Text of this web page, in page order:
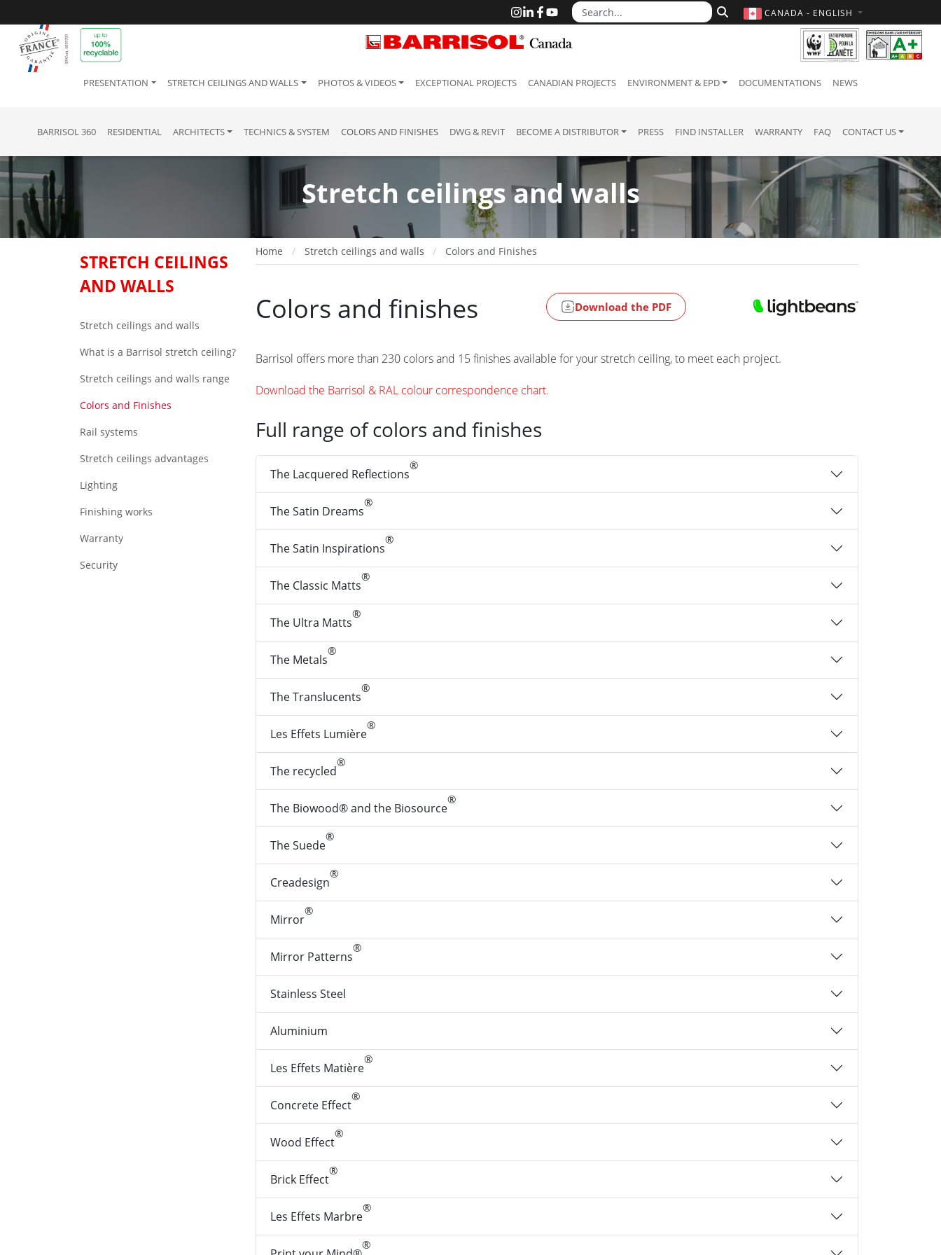
CANADA - ENGLISH
PRESENTATION STRETCH CEILINGS AND WALLS PHOTOS & VIDEOS EXCEPTIONAL PROJECTS CANADIAN PROJECTS ENVIRONMENT & EPD DOCUMENTATIONS NEWS
BARRISOL 360 RESIDENTIAL ARCHITECTS TECHNICS & SYSTEM COLORS AND FINISHES DWG & REVIT BECOME A DISTRIBUTOR PRESS FIND INSTALLER WARRANTY FAQ CONTACT US
Stretch ceilings and walls
STRETCH CEILINGS
AND WALLS
Stretch ceilings and walls
What is a Barrisol stretch ceiling?
Stretch ceilings and walls range
Colors and Finishes
Rail systems
Stretch ceilings advantages
Lighting
Finishing works
Warranty
Security
Home Stretch ceilings and walls Colors and Finishes
Colors and finishes Download the PDF
Barrisol offers more than 230 colors and 15 finishes available for your stretch ceiling, to meet each project.
Download the Barrisol & RAL colour correspondence chart.
Full range of colors and finishes
The Lacquered Reflections
®
The Satin Dreams
®
The Satin Inspirations
®
The Classic Matts
®
The Ultra Matts
®
The Metals
®
The Translucents
®
Les Effets Lumière
®
The recycled
®
The Biowood® and the Biosource
®
The Suede
®
Creadesign
®
Mirror
®
Mirror Patterns
®
Stainless Steel
Aluminium
Les Effets Matière
®
Concrete Effect
®
Wood Effect
®
Brick Effect
®
Les Effets Marbre
®
®